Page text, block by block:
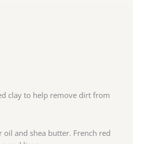
clay to help remove dirt from
and shea butter. French red